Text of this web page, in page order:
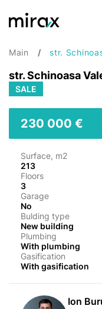
Main str.
str. Schinoasa
SALE
230 000 €
Surface, m2
213
Floors
3
Garage
No
Bulding type
New building
Plumbing
With plumbing
Gasification
With gasification
Ion